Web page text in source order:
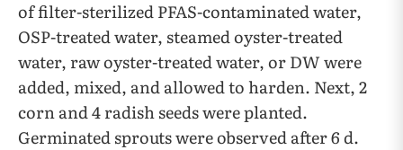
of filter-sterilized PFAS-contaminated water,
OSP-treated water, steamed oyster-treated
water, raw oyster-treated water, or DW were
added, mixed, and allowed to harden. Next, 2
corn and 4 radish seeds were planted.
Germinated sprouts were observed after 6 d.